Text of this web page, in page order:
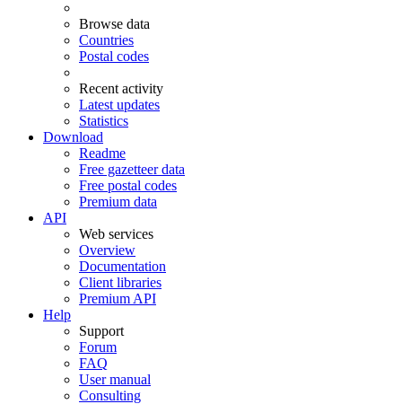
Browse data
Countries
Postal codes
Recent activity
Latest updates
Statistics
Download
Readme
Free gazetteer data
Free postal codes
Premium data
API
Web services
Overview
Documentation
Client libraries
Premium API
Help
Support
Forum
FAQ
User manual
Consulting